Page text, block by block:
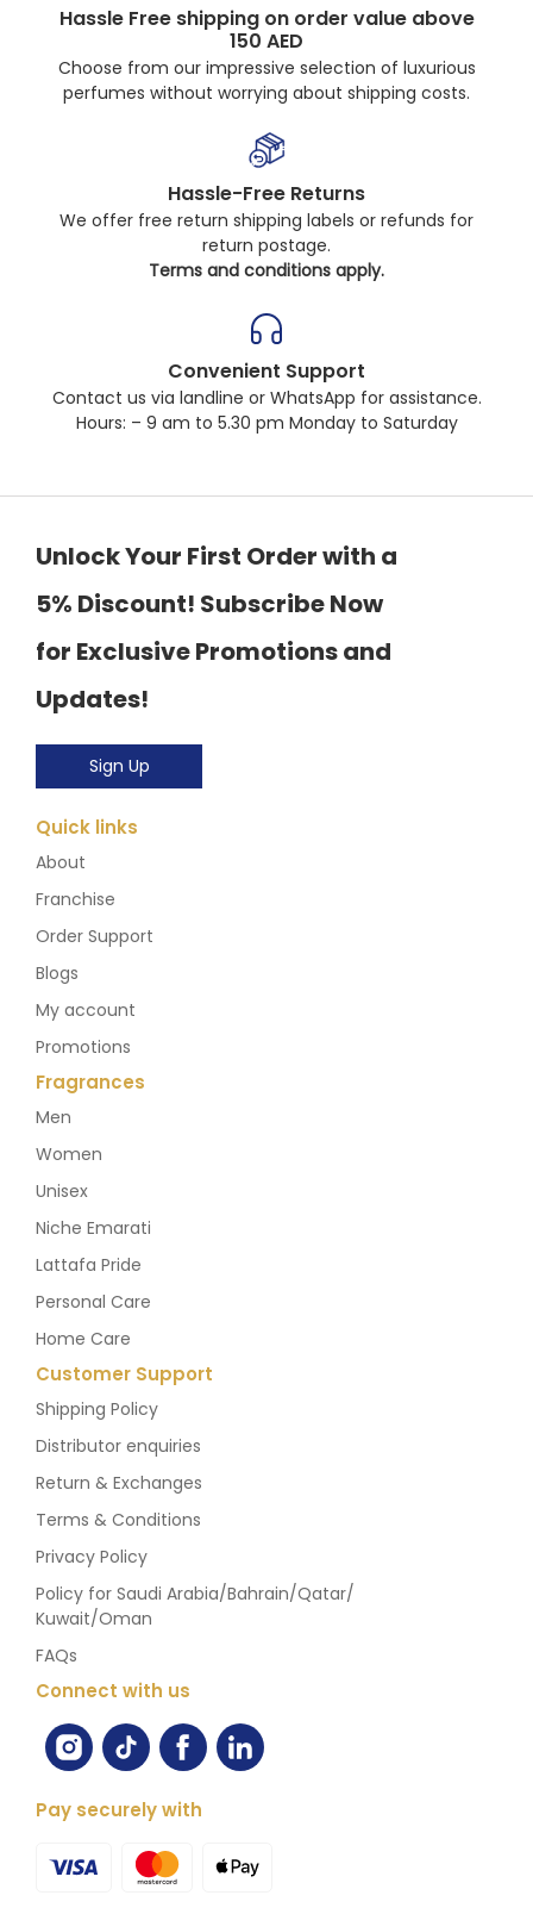
Hassle Free shipping on order value above
150 AED
Choose from our impressive selection of luxurious
perfumes without worrying about shipping costs.
Hassle-Free Returns
We offer free return shipping labels or refunds for
return postage.
Terms and conditions apply.
Convenient Support
Contact us via landline or WhatsApp for assistance.
Hours: – 9 am to 5.30 pm Monday to Saturday
Unlock Your First Order with a
5% Discount! Subscribe Now
for Exclusive Promotions and
Updates!
Sign Up
Quick links
About
Franchise
Order Support
Blogs
My account
Promotions
Fragrances
Men
Women
Unisex
Niche Emarati
Lattafa Pride
Personal Care
Home Care
Customer Support
Shipping Policy
Distributor enquiries
Return & Exchanges
Terms & Conditions
Privacy Policy
Policy for Saudi Arabia/Bahrain/Qatar/
Kuwait/Oman
FAQs
Connect with us
Pay securely with